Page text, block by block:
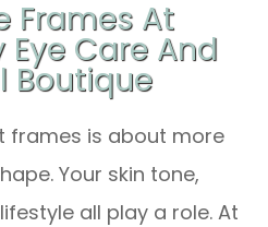
Frames At
Eye Care And
Boutique
frames is about more
Your skin tone,
all play a role. At